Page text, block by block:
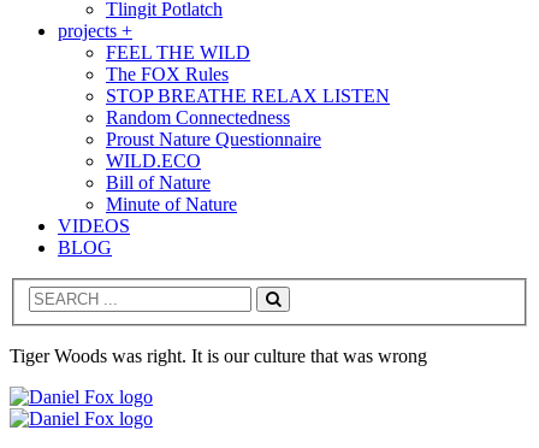
Tlingit Potlatch
projects +
FEEL THE WILD
The FOX Rules
STOP BREATHE RELAX LISTEN
Random Connectedness
Proust Nature Questionnaire
WILD.ECO
Bill of Nature
Minute of Nature
VIDEOS
BLOG
Search
Tiger Woods was right. It is our culture that was wrong